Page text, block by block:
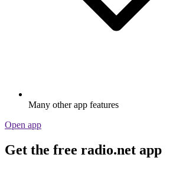
Many other app features
Open app
Get the free radio.net app